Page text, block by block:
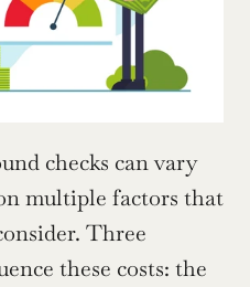
checks can vary
multiple factors that
Three